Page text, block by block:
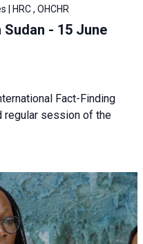
HRC , OHCHR
Sudan - 15 June
Fact-Finding
regular session of the